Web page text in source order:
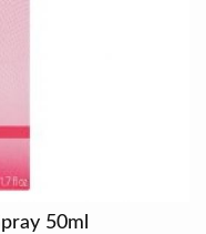
50ml